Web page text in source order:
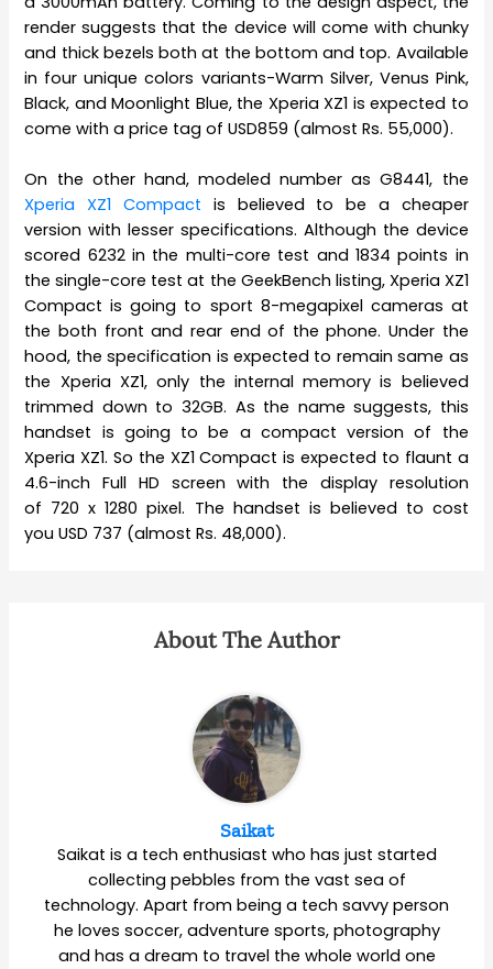
render suggests that the device will come with chunky
and thick bezels both at the bottom and top. Available
in four unique colors variants-Warm Silver, Venus Pink,
Black, and Moonlight Blue, the Xperia XZ1 is expected to
come with a price tag of USD859 (almost Rs. 55,000).
On the other hand, modeled number as G8441, the
Xperia XZ1 Compact is believed to be a cheaper
version with lesser specifications. Although the device
scored 6232 in the multi-core test and 1834 points in
the single-core test at the GeekBench listing, Xperia XZ1
Compact is going to sport 8-megapixel cameras at
the both front and rear end of the phone. Under the
hood, the specification is expected to remain same as
the Xperia XZ1, only the internal memory is believed
trimmed down to 32GB. As the name suggests, this
handset is going to be a compact version of the
Xperia XZ1. So the XZ1 Compact is expected to flaunt a
4.6-inch Full HD screen with the display resolution
of 720 x 1280 pixel. The handset is believed to cost
you USD 737 (almost Rs. 48,000).
About The Author
Saikat
Saikat is a tech enthusiast who has just started
collecting pebbles from the vast sea of
technology. Apart from being a tech savvy person
he loves soccer, adventure sports, photography
and has a dream to travel the whole world one